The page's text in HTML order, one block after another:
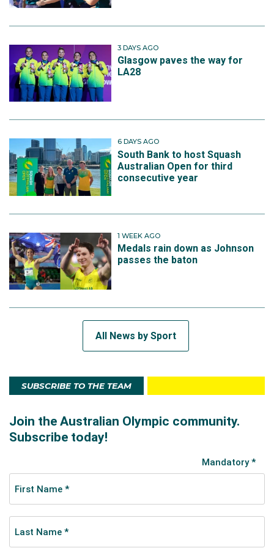
3 DAYS AGO
Glasgow paves the way for
LA28
6 DAYS AGO
South Bank to host Squash
Australian Open for third
consecutive year
1 WEEK AGO
Medals rain down as Johnson
passes the baton
All News by Sport
SUBSCRIBE TO THE TEAM